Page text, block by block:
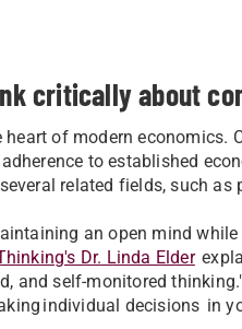
critically about
of modern economics.
to established
related fields, such as
an open mind
Dr. Linda Elder
and self-monitored
individual decisions in